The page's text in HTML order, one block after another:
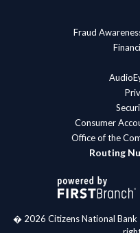
Fraud
Consumer
Office of the
Routing
� 2026 Citizens National